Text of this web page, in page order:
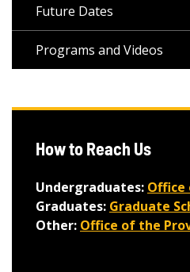
Future Dates
Programs and Videos
How to Reach Us
Undergraduates:
Graduates: Graduate
Other: Office of the